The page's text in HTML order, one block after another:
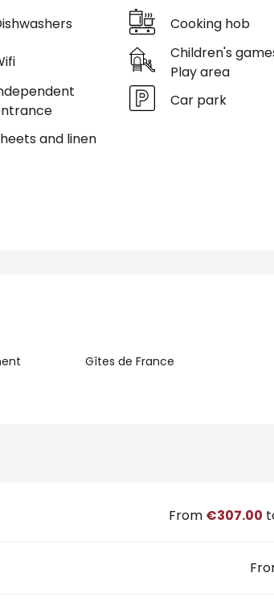
Cooking hob
Children's
Play area
Car park
and linen
Gîtes de France
From €307.00